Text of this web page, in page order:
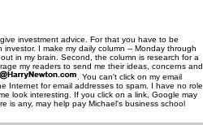
investment advice. For that you have to be
I make my daily column -- Monday through
in my brain. Second, the column is research for a
my readers to send me their ideas, concerns and
. You can't click on my email
Internet for email addresses to spam. I have no role
look interesting. If you click on a link, Google may
is any, may help pay Michael's business school